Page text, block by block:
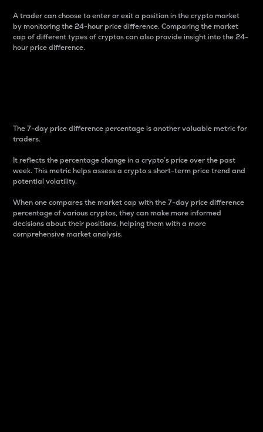
A trader can choose to enter or exit a position in the crypto market
by monitoring the 24-hour price difference. Comparing the market
cap of different types of cryptos can also provide insight into the 24-
hour price difference.
The 7-day price difference percentage is another valuable metric for
traders.
It reflects the percentage change in a crypto’s price over the past
week. This metric helps assess a crypto s short-term price trend and
potential volatility.
When one compares the market cap with the 7-day price difference
percentage of various cryptos, they can make more informed
decisions about their positions, helping them with a more
comprehensive market analysis.